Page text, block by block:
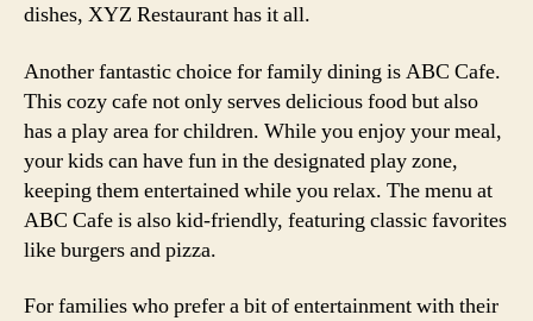
dishes, XYZ Restaurant has it all.
Another fantastic choice for family dining is ABC Cafe.
This cozy cafe not only serves delicious food but also
has a play area for children. While you enjoy your meal,
your kids can have fun in the designated play zone,
keeping them entertained while you relax. The menu at
ABC Cafe is also kid-friendly, featuring classic favorites
like burgers and pizza.
For families who prefer a bit of entertainment with their